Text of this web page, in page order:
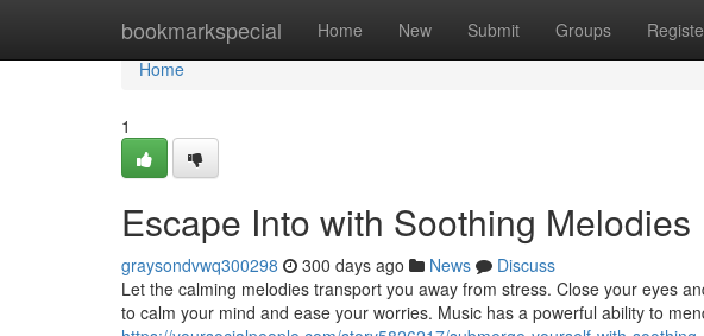
bookmarkspecial Home New Submit Groups
Home
Home
1
Escape Into with Soothing Melodies
graysondvwq300298 300 days ago News
Discuss
Let the calming melodies transport you away from stress. Close your eyes
to calm your mind and ease your worries. Music has a powerful ability to